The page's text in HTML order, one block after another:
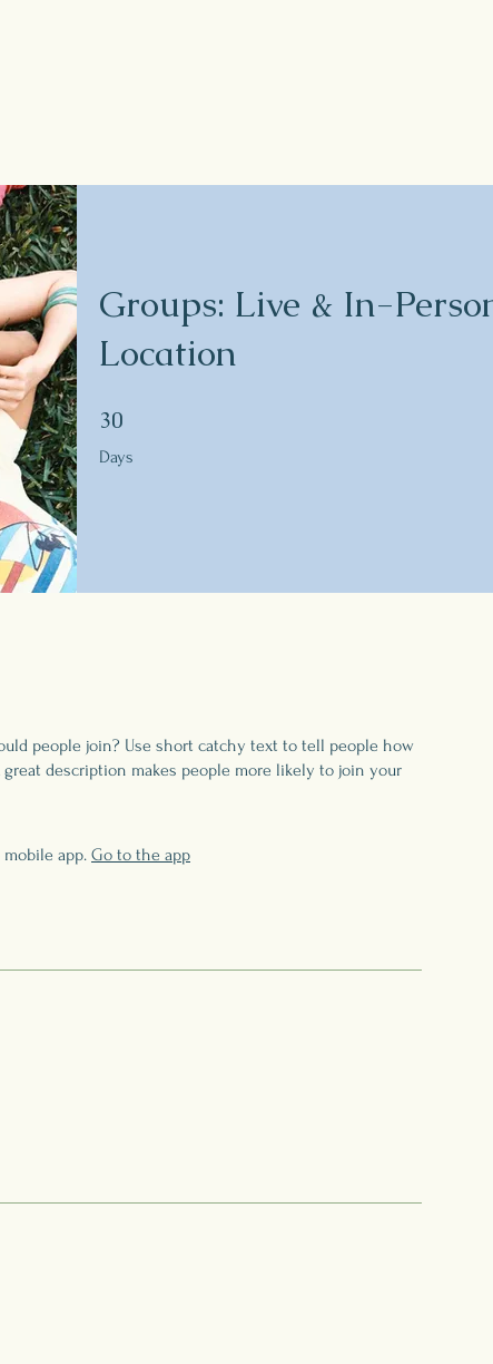
Groups: Live & In-
Location
30
Days
30 Days
people join? Use short catchy text to tell people how
description makes people more likely to join your
app. Go to the app